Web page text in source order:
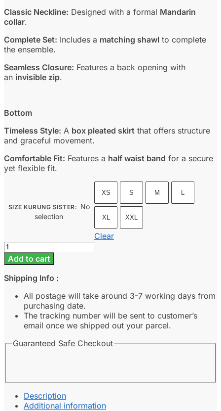
Classic Neckline: Designed with a formal Mandarin
collar.
Complete Set: Includes a matching shawl to complete
the ensemble.
Seamless Closure: Features a back opening with
an invisible zip.
Bottom
Timeless Style: A box pleated skirt that offers structure
and graceful movement.
Comfortable Fit: Features a half waist band for a secure
yet flexible fit.
SIZE KURUNG SISTER: No
selection
XS S M L
XL XXL
Clear
Astra
-
Moss
Green
quantity
Add to cart
Shipping Info :
All postage will take around 3-7 working days from
purchasing date.
The tracking number will be sent to customer’s
email once we shipped out your parcel.
Guaranteed Safe Checkout
Description
Additional information